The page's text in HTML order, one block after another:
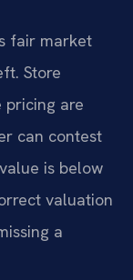
fair market
Store
pricing are
can contest
is below
valuation
a